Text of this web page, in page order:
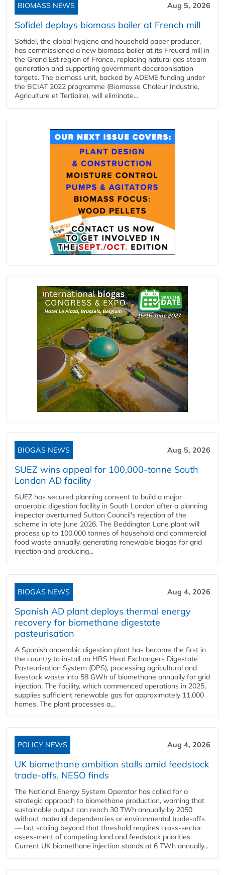
BIOMASS NEWS Aug 5, 2026
Sofidel deploys biomass boiler at French mill
Sofidel, the global hygiene and household paper producer,
has commissioned a new biomass boiler at its Frouard mill in
the Grand Est region of France, replacing natural gas steam
generation and supporting government decarbonisation
targets. The biomass unit, backed by ADEME funding under
the BCIAT 2022 programme (Biomasse Chaleur Industrie,
Agriculture et Tertiaire), will eliminate...
BIOGAS NEWS Aug 5, 2026
SUEZ wins appeal for 100,000-tonne South
London AD facility
SUEZ has secured planning consent to build a major
anaerobic digestion facility in South London after a planning
inspector overturned Sutton Council's rejection of the
scheme in late June 2026. The Beddington Lane plant will
process up to 100,000 tonnes of household and commercial
food waste annually, generating renewable biogas for grid
injection and producing...
BIOGAS NEWS Aug 4, 2026
Spanish AD plant deploys thermal energy
recovery for biomethane digestate
pasteurisation
A Spanish anaerobic digestion plant has become the first in
the country to install an HRS Heat Exchangers Digestate
Pasteurisation System (DPS), processing agricultural and
livestock waste into 58 GWh of biomethane annually for grid
injection. The facility, which commenced operations in 2025,
supplies sufficient renewable gas for approximately 11,000
homes. The plant processes a...
POLICY NEWS Aug 4, 2026
UK biomethane ambition stalls amid feedstock
trade-offs, NESO finds
The National Energy System Operator has called for a
strategic approach to biomethane production, warning that
sustainable output can reach 30 TWh annually by 2050
without material dependencies or environmental trade-offs
— but scaling beyond that threshold requires cross-sector
assessment of competing land and feedstock priorities.
Current UK biomethane injection stands at 6 TWh annually...